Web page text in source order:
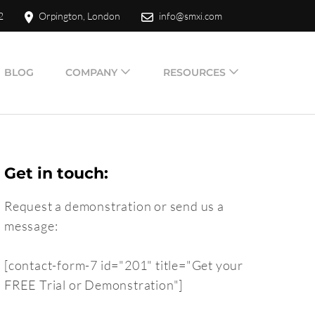
Orpington, London info@smxi.com
BLOG COMPANY RESOURCES
Get in touch:
Request a demonstration or send us a
message:
[contact-form-7 id="201" title="Get your
FREE Trial or Demonstration"]